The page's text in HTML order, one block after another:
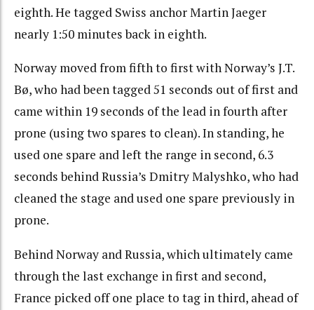
eighth. He tagged Swiss anchor Martin Jaeger
nearly 1:50 minutes back in eighth.
Norway moved from fifth to first with Norway’s J.T.
Bø, who had been tagged 51 seconds out of first and
came within 19 seconds of the lead in fourth after
prone (using two spares to clean). In standing, he
used one spare and left the range in second, 6.3
seconds behind Russia’s Dmitry Malyshko, who had
cleaned the stage and used one spare previously in
prone.
Behind Norway and Russia, which ultimately came
through the last exchange in first and second,
France picked off one place to tag in third, ahead of